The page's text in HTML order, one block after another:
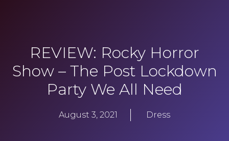
REVIEW: Rocky Horror
Show – The Post Lockdown
Party We All Need
August 3, 2021 Dress